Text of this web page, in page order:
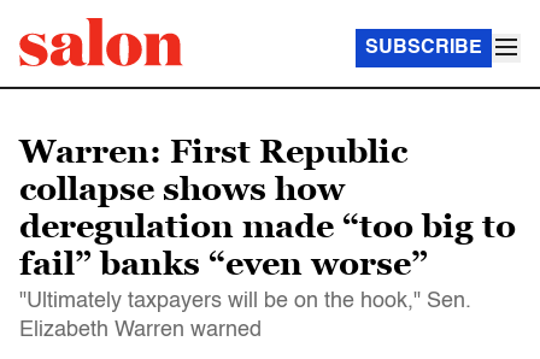
SUBSCRIBE
Warren: First Republic
collapse shows how
deregulation made “too big to
fail” banks “even worse”
"Ultimately taxpayers will be on the hook," Sen.
Elizabeth Warren warned